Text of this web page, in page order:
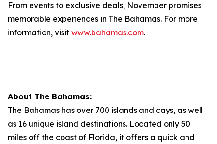
From events to exclusive deals, November promises
memorable experiences in The Bahamas. For more
information, visit www.bahamas.com.
About The Bahamas:
The Bahamas has over 700 islands and cays, as well
as 16 unique island destinations. Located only 50
miles off the coast of Florida, it offers a quick and